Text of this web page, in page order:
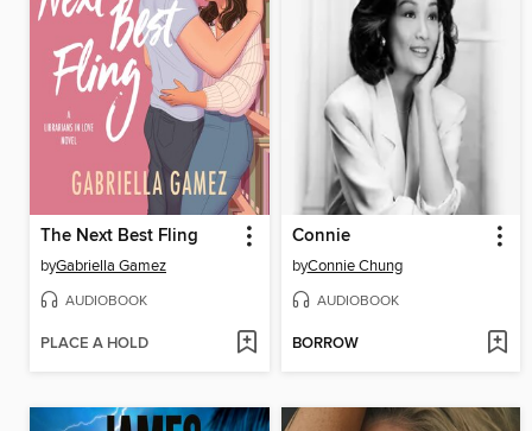
The Next Best Fling
byGabriella Gamez
AUDIOBOOK
PLACE A HOLD
Connie
byConnie Chung
AUDIOBOOK
BORROW